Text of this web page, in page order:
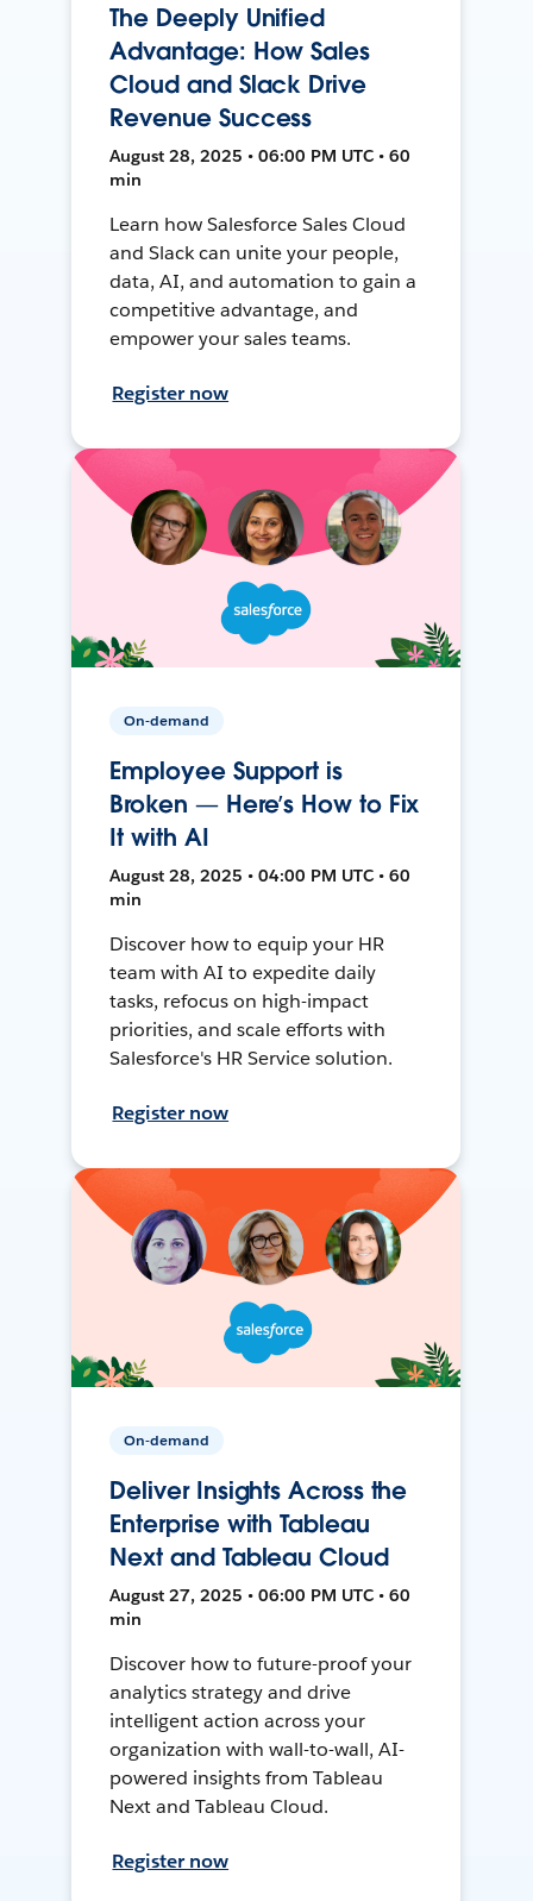
The Deeply Unified
Advantage: How Sales
Cloud and Slack Drive
Revenue Success
August 28, 2025 • 06:00 PM UTC • 60
min
Learn how Salesforce Sales Cloud
and Slack can unite your people,
data, AI, and automation to gain a
competitive advantage, and
empower your sales teams.
Register now
On-demand
Employee Support is
Broken — Here’s How to Fix
It with AI
August 28, 2025 • 04:00 PM UTC • 60
min
Discover how to equip your HR
team with AI to expedite daily
tasks, refocus on high-impact
priorities, and scale efforts with
Salesforce's HR Service solution.
Register now
On-demand
Deliver Insights Across the
Enterprise with Tableau
Next and Tableau Cloud
August 27, 2025 • 06:00 PM UTC • 60
min
Discover how to future-proof your
analytics strategy and drive
intelligent action across your
organization with wall-to-wall, AI-
powered insights from Tableau
Next and Tableau Cloud.
Register now